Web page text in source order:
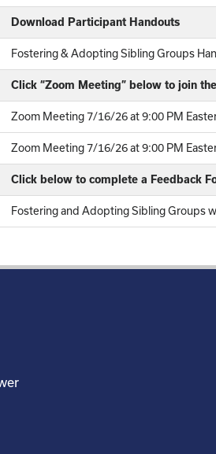
Download Participant Handouts
Fostering & Adopting Sibling Groups
Click “Zoom Meeting” below to join
Zoom Meeting 7/16/26 at 9:00 PM
Zoom Meeting 7/16/26 at 9:00 PM
Click below to complete a Feedback
Fostering and Adopting Sibling Groups